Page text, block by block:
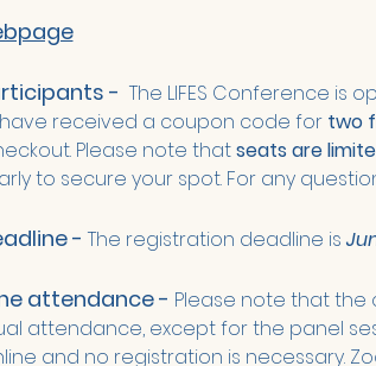
- The LIFES Conference is
have received a coupon code for two
Please note that seats are
to secure your spot. For any
- The registration deadline is
attendance - Please note that the
attendance, except for the panel
and no registration is necessary.